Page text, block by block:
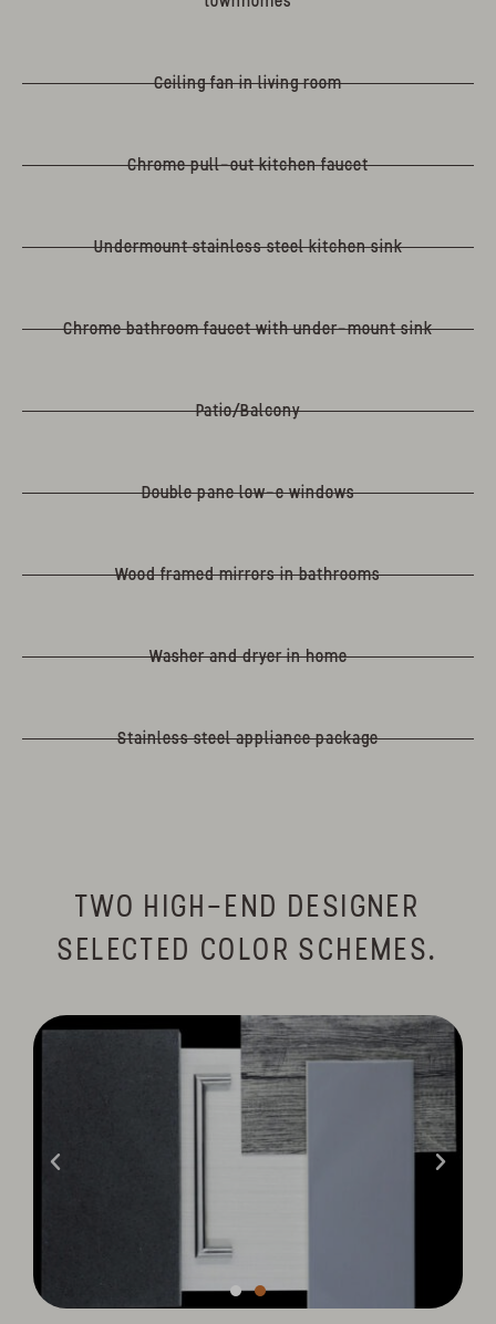
Ceiling fan in living room
Chrome pull-out kitchen faucet
Undermount stainless steel kitchen sink
Chrome bathroom faucet with under-mount sink
Patio/Balcony
Double pane low-e windows
Wood framed mirrors in bathrooms
Washer and dryer in home
Stainless steel appliance package
TWO HIGH-END DESIGNER
SELECTED COLOR SCHEMES.